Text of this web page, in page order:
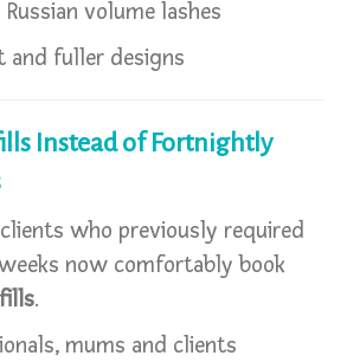
volume lashes
and fuller designs
Instead of Fortnightly
who previously required
now comfortably book
.
mums and clients